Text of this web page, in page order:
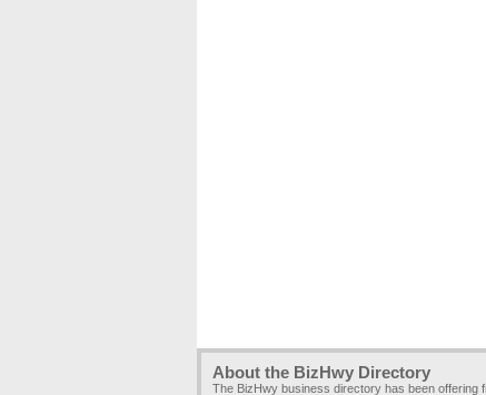
About the BizHwy Directory
The BizHwy business directory has been offering